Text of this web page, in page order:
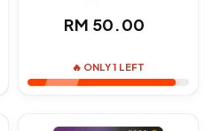
Regular
RM 50.00
🔥 ONLY 1 LEFT